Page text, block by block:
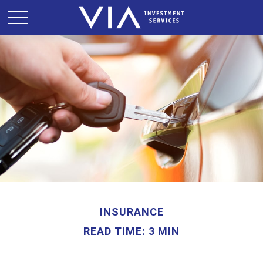
INSURANCE
READ TIME: 3 MIN